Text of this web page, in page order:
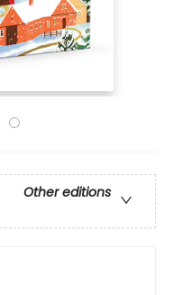
Other editions